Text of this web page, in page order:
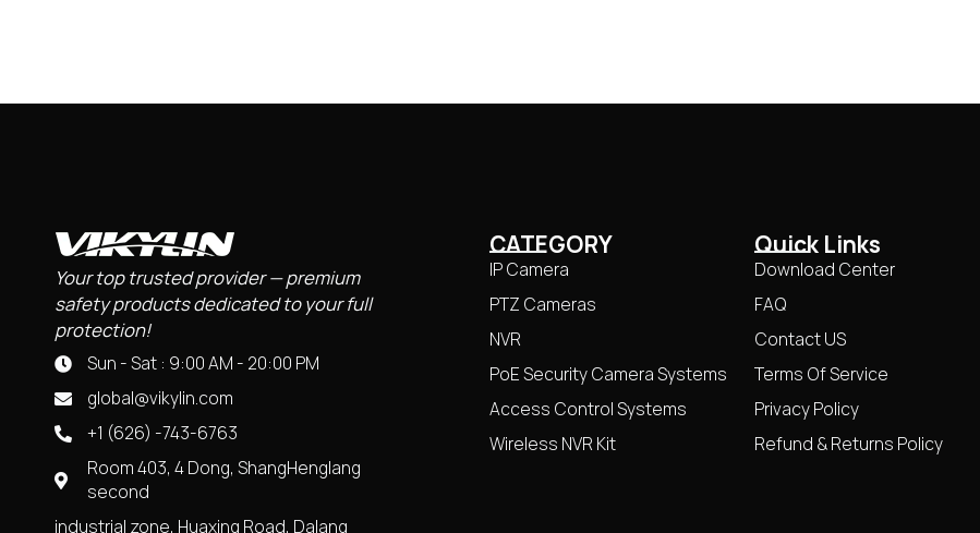
Your top trusted provider — premium
safety products dedicated to your full
protection!
Sun - Sat : 9:00 AM - 20:00 PM
global@vikylin.com
+1 (626) -743-6763
Room 403, 4 Dong, ShangHenglang
second
industrial zone, Huaxing Road, Dalang
CATEGORY
IP Camera
PTZ Cameras
NVR
PoE Security Camera Systems
Access Control Systems
Wireless NVR Kit
Quick Links
Download Center
FAQ
Contact US
Terms Of Service
Privacy Policy
Refund & Returns Policy